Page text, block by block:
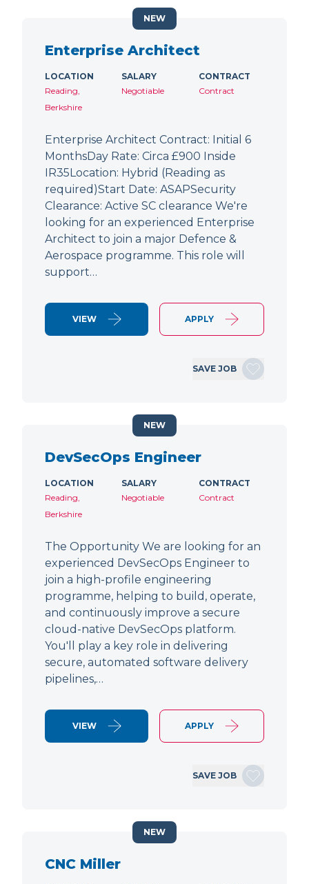
Enterprise Architect
LOCATION
Reading,
Berkshire
SALARY
Negotiable
CONTRACT
Contract
Enterprise Architect Contract: Initial 6
MonthsDay Rate: Circa £900 Inside
IR35Location: Hybrid (Reading as
required)Start Date: ASAPSecurity
Clearance: Active SC clearance We're
looking for an experienced Enterprise
Architect to join a major Defence &
Aerospace programme. This role will
support…
VIEW APPLY
SAVE JOB
NEW
DevSecOps Engineer
LOCATION
Reading,
Berkshire
SALARY
Negotiable
CONTRACT
Contract
The Opportunity We are looking for an
experienced DevSecOps Engineer to
join a high-profile engineering
programme, helping to build, operate,
and continuously improve a secure
cloud-native DevSecOps platform.
You'll play a key role in delivering
secure, automated software delivery
pipelines,…
VIEW APPLY
SAVE JOB
NEW
CNC Miller
NEW